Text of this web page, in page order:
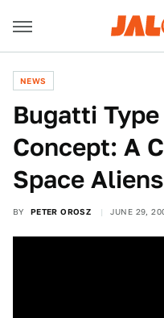
NEWS
Bugatti
Concept: A
Space Aliens
BY PETER OROSZ JUNE 29,